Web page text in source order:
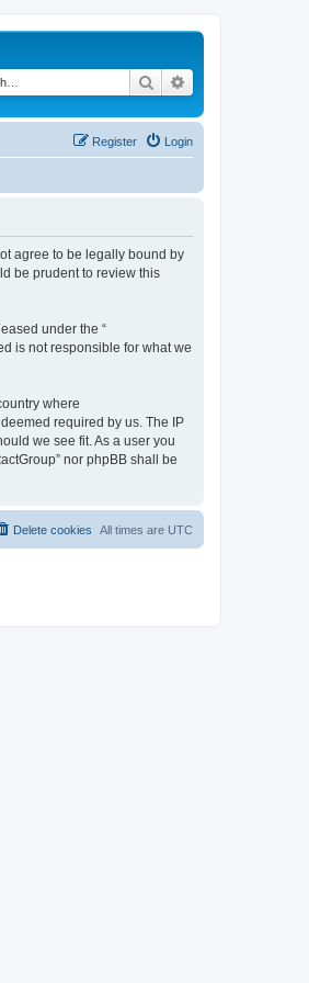
Search
Login
Register
agree to be legally bound by
be prudent to review this
under the “
is not responsible for what we
where
required by us. The IP
we see fit. As a user you
nor phpBB shall be
All times are UTC
Delete cookies